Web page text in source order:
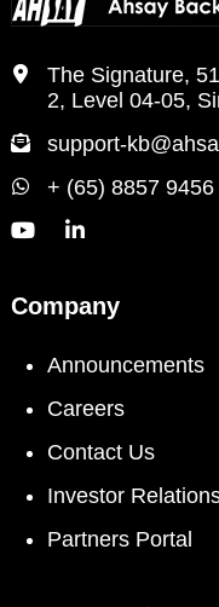
The Signature,
2, Level 04-05,
support-
+ (65) 8857 9456
Company
Announcements
Careers
Contact Us
Investor
Partners Portal